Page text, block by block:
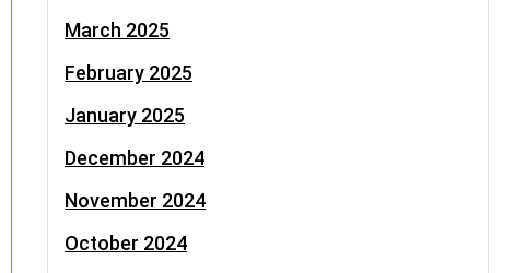
March 2025
February 2025
January 2025
December 2024
November 2024
October 2024